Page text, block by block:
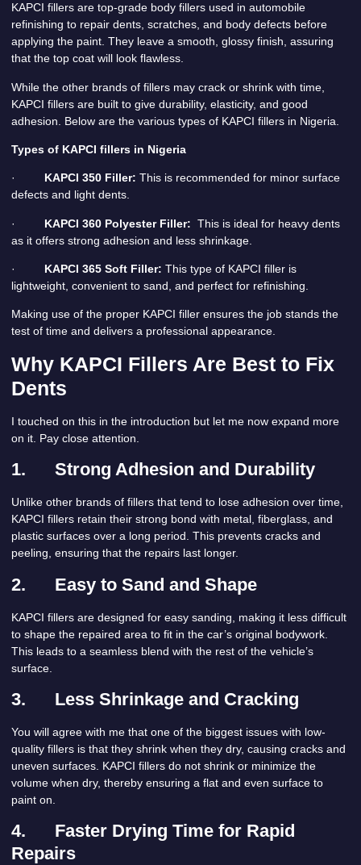
KAPCI fillers are top-grade body fillers used in automobile
refinishing to repair dents, scratches, and body defects before
applying the paint. They leave a smooth, glossy finish, assuring
that the top coat will look flawless.
While the other brands of fillers may crack or shrink with time,
KAPCI fillers are built to give durability, elasticity, and good
adhesion. Below are the various types of KAPCI fillers in Nigeria.
Types of KAPCI fillers in Nigeria
· KAPCI 350 Filler: This is recommended for minor surface
defects and light dents.
· KAPCI 360 Polyester Filler: This is ideal for heavy dents
as it offers strong adhesion and less shrinkage.
· KAPCI 365 Soft Filler: This type of KAPCI filler is
lightweight, convenient to sand, and perfect for refinishing.
Making use of the proper KAPCI filler ensures the job stands the
test of time and delivers a professional appearance.
Why KAPCI Fillers Are Best to Fix
Dents
I touched on this in the introduction but let me now expand more
on it. Pay close attention.
1. Strong Adhesion and Durability
Unlike other brands of fillers that tend to lose adhesion over time,
KAPCI fillers retain their strong bond with metal, fiberglass, and
plastic surfaces over a long period. This prevents cracks and
peeling, ensuring that the repairs last longer.
2. Easy to Sand and Shape
KAPCI fillers are designed for easy sanding, making it less difficult
to shape the repaired area to fit in the car’s original bodywork.
This leads to a seamless blend with the rest of the vehicle’s
surface.
3. Less Shrinkage and Cracking
You will agree with me that one of the biggest issues with low-
quality fillers is that they shrink when they dry, causing cracks and
uneven surfaces. KAPCI fillers do not shrink or minimize the
volume when dry, thereby ensuring a flat and even surface to
paint on.
4.
Faster Drying Time for Rapid
Repairs